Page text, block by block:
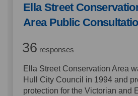
Ella Street
Area Public
36 responses
Ella Street Conservation Area
Hull City Council in 1994 and
protection for the Victorian and